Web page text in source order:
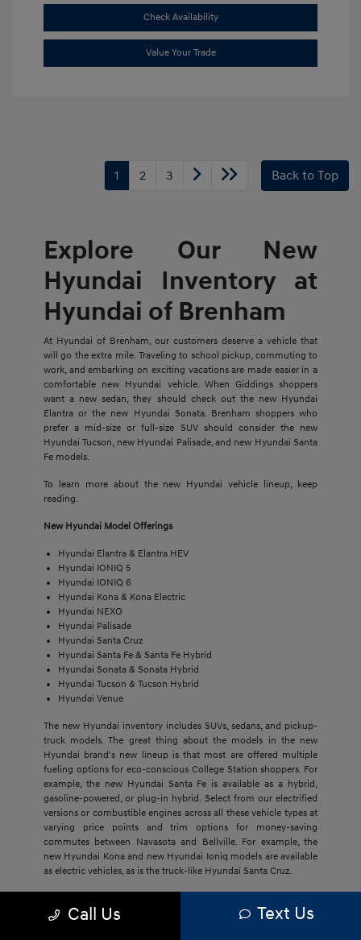
Check Availability
Value Your Trade
1 2 3 Back to Top
Explore Our New
Hyundai Inventory at
Hyundai of Brenham
At Hyundai of Brenham, our customers deserve a vehicle that
will go the extra mile. Traveling to school pickup, commuting to
work, and embarking on exciting vacations are made easier in a
comfortable new Hyundai vehicle. When Giddings shoppers
want a new sedan, they should check out the new Hyundai
Elantra or the new Hyundai Sonata. Brenham shoppers who
prefer a mid-size or full-size SUV should consider the new
Hyundai Tucson, new Hyundai Palisade, and new Hyundai Santa
Fe models.
To learn more about the new Hyundai vehicle lineup, keep
reading.
New Hyundai Model Offerings
Hyundai Elantra & Elantra HEV
Hyundai IONIQ 5
Hyundai IONIQ 6
Hyundai Kona & Kona Electric
Hyundai NEXO
Hyundai Palisade
Hyundai Santa Cruz
Hyundai Santa Fe & Santa Fe Hybrid
Hyundai Sonata & Sonata Hybrid
Hyundai Tucson & Tucson Hybrid
Hyundai Venue
The new Hyundai inventory includes SUVs, sedans, and pickup-
truck models. The great thing about the models in the new
Hyundai brand's new lineup is that most are offered multiple
fueling options for eco-conscious College Station shoppers. For
example, the new Hyundai Santa Fe is available as a hybrid,
gasoline-powered, or plug-in hybrid. Select from our electrified
versions or combustible engines across all these vehicle types at
varying price points and trim options for money-saving
commutes between Navasota and Bellville. For example, the
new Hyundai Kona and new Hyundai Ioniq models are available
as electric vehicles, as is the truck-like Hyundai Santa Cruz.
regardless of trim, draws Bryan buyers to this brand. They'll get
Call Us Text Us